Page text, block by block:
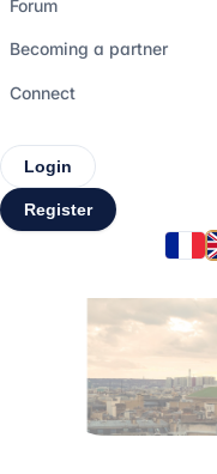
Forum
Becoming a partner
Connect
Login
Register
31 december